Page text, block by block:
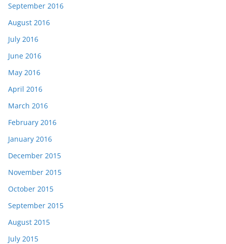
September 2016
August 2016
July 2016
June 2016
May 2016
April 2016
March 2016
February 2016
January 2016
December 2015
November 2015
October 2015
September 2015
August 2015
July 2015